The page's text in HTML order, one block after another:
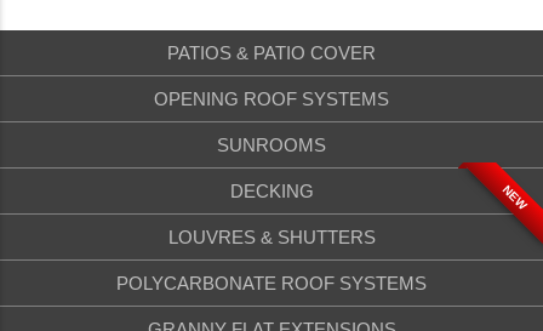
PATIOS & PATIO COVER
OPENING ROOF SYSTEMS
SUNROOMS
DECKING NEW
LOUVRES & SHUTTERS
POLYCARBONATE ROOF SYSTEMS